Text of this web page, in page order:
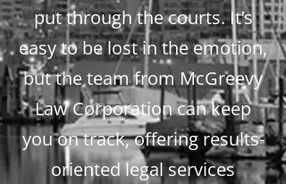
put through the courts. It’s
easy to be lost in the emotion,
but the team from McGreevy
Law Corporation can keep
you on track, offering results-
oriented legal services